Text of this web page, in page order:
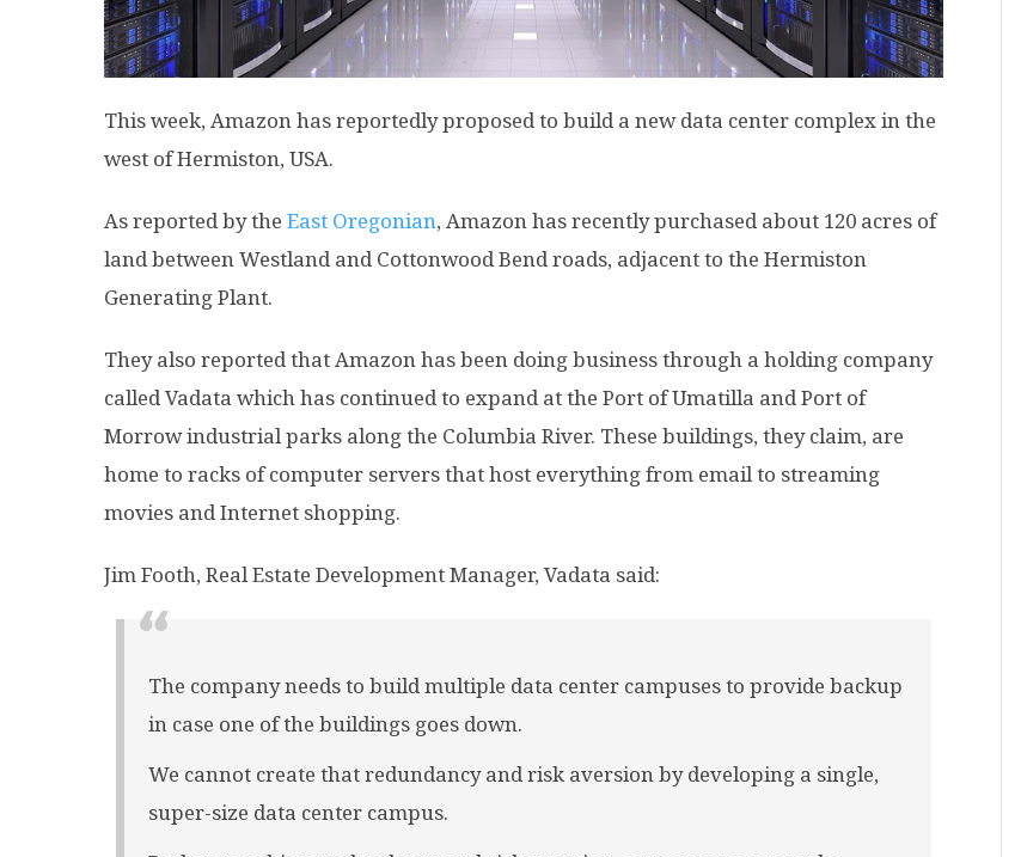
This week, Amazon has reportedly proposed to build a new data center complex in the
west of Hermiston, USA.
As reported by the East Oregonian, Amazon has recently purchased about 120 acres of
land between Westland and Cottonwood Bend roads, adjacent to the Hermiston
Generating Plant.
They also reported that Amazon has been doing business through a holding company
called Vadata which has continued to expand at the Port of Umatilla and Port of
Morrow industrial parks along the Columbia River. These buildings, they claim, are
home to racks of computer servers that host everything from email to streaming
movies and Internet shopping.
Jim Footh, Real Estate Development Manager, Vadata said:
The company needs to build multiple data center campuses to provide backup
in case one of the buildings goes down.
We cannot create that redundancy and risk aversion by developing a single,
super-size data center campus.